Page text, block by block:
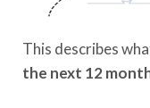
This describes
the next 12